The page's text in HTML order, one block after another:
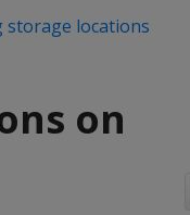
storage locations
on